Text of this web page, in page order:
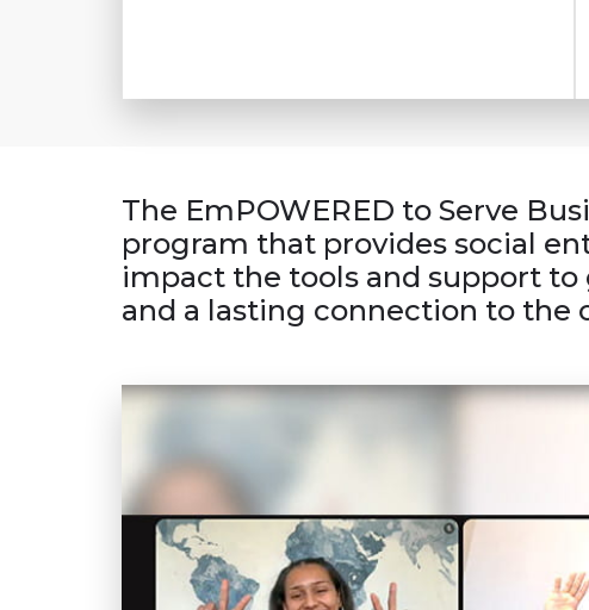
The EmPOWERED to Serve
program that provides social
impact the tools and support to
and a lasting connection to the